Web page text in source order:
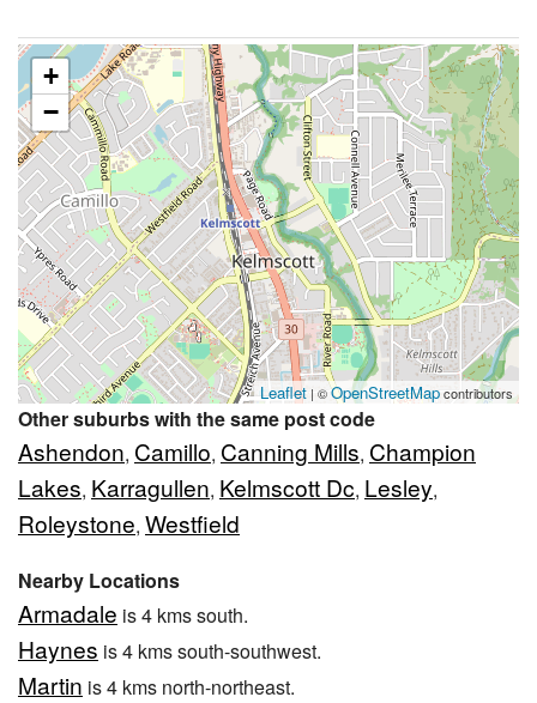
+
−
Leaflet | ©OpenStreetMapcontributors
Other suburbs with the same post code
Ashendon, Camillo, Canning Mills, Champion
Lakes, Karragullen, Kelmscott Dc, Lesley,
Roleystone, Westfield
Nearby Locations
Armadale is 4 kms south.
Haynes is 4 kms south-southwest.
Martin is 4 kms north-northeast.